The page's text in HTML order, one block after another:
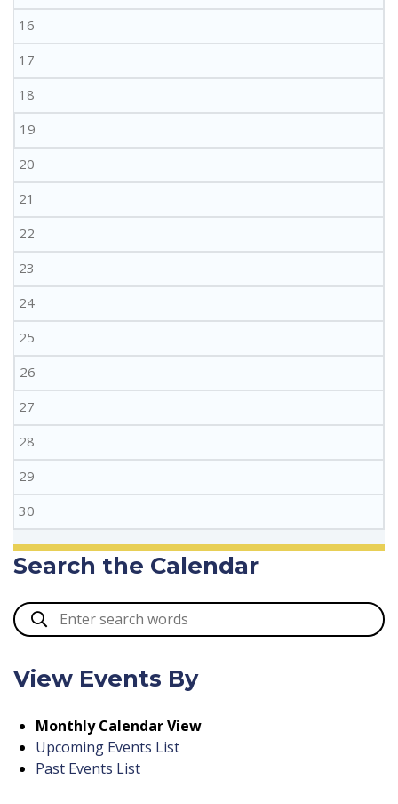
16
17
18
19
20
21
22
23
24
25
26
27
28
29
30
Search the Calendar
View Events By
Monthly Calendar View
Upcoming Events List
Past Events List